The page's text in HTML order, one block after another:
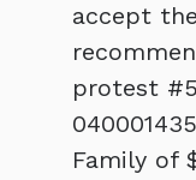
accept the
protest
Family of